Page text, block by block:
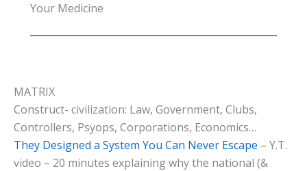
Your Medicine
MATRIX
Construct- civilization: Law, Government, Clubs,
Controllers, Psyops, Corporations, Economics…
They Designed a System You Can Never Escape – Y.T.
video – 20 minutes explaining why the national (&